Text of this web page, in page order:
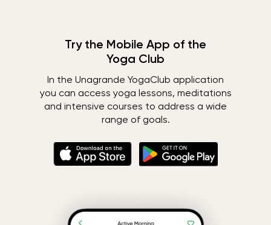
Try the Mobile App of the
Yoga Club
In the Unagrande YogaClub application
you can access yoga lessons, meditations
and intensive courses to address a wide
range of goals.